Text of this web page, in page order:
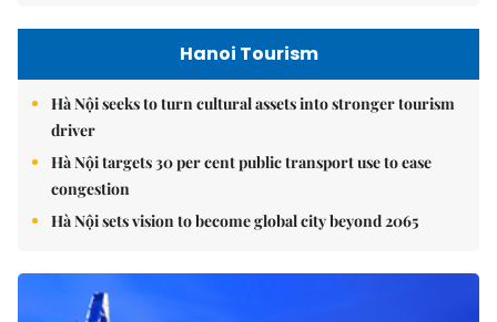
Hanoi Tourism
Hà Nội seeks to turn cultural assets into stronger tourism
driver
Hà Nội targets 30 per cent public transport use to ease
congestion
Hà Nội sets vision to become global city beyond 2065